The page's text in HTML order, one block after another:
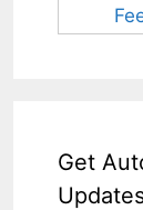
Get